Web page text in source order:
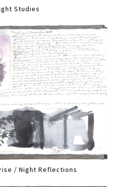
Studies
/ Night Reflections